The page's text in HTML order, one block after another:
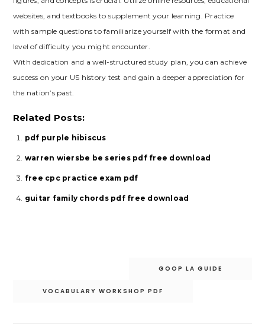
websites‚ and textbooks to supplement your learning. Practice
with sample questions to familiarize yourself with the format and
level of difficulty you might encounter.
With dedication and a well-structured study plan‚ you can achieve
success on your US history test and gain a deeper appreciation for
the nation’s past.
Related Posts:
pdf purple hibiscus
warren wiersbe be series pdf free download
free cpc practice exam pdf
guitar family chords pdf free download
GOOP LA GUIDE
VOCABULARY WORKSHOP PDF